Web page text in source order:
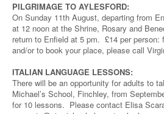
PILGRIMAGE TO AYLESFORD:
On Sunday 11th August, departing from
at 12 noon at the Shrine, Rosary and
return to Enfield at 5 pm. £14 per person:
and/or to book your place, please call
ITALIAN LANGUAGE LESSONS:
There will be an opportunity for adults to
Michael’s School, Finchley, from
for 10 lessons. Please contact Elisa